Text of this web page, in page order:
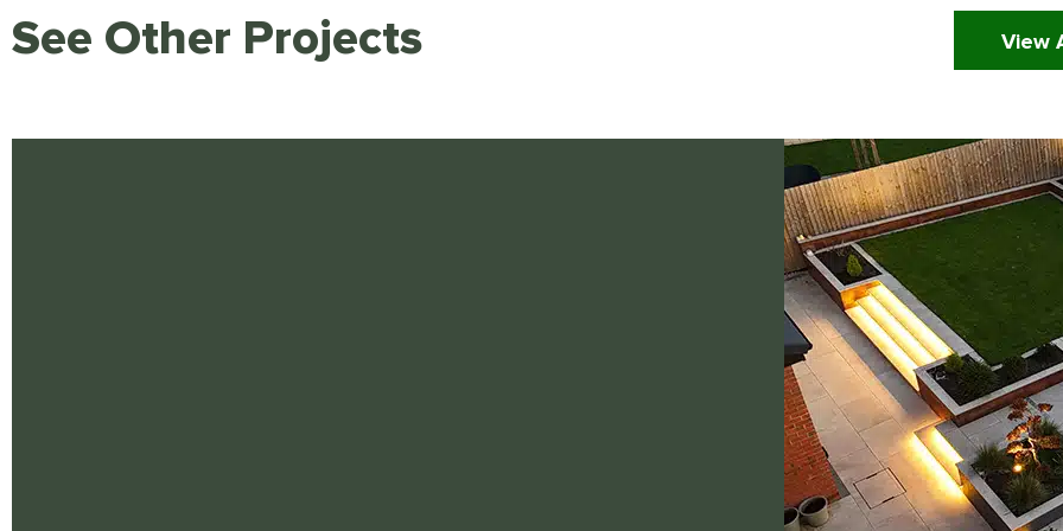
See Other Projects View
Click Here